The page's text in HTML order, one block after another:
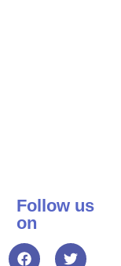
Follow us
on